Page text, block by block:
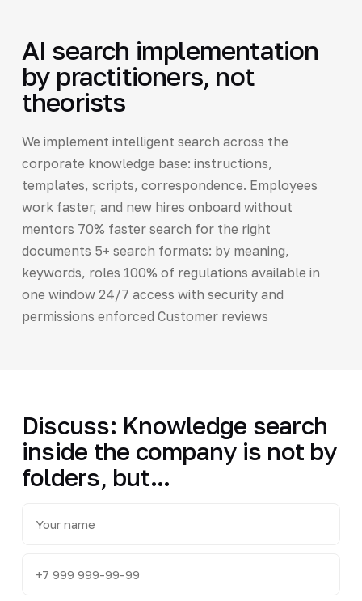
AI search implementation
by practitioners, not
theorists
We implement intelligent search across the
corporate knowledge base: instructions,
templates, scripts, correspondence. Employees
work faster, and new hires onboard without
mentors 70% faster search for the right
documents 5+ search formats: by meaning,
keywords, roles 100% of regulations available in
one window 24/7 access with security and
permissions enforced Customer reviews
Discuss: Knowledge search
inside the company is not by
folders, but...